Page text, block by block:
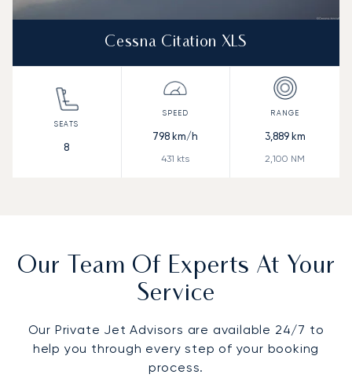
Cessna Citation XLS
8
798 km/h
431 kts
3,889km
2,100 NM
Our Team Of Experts At Your
Service
Our Private Jet Advisors are available 24/7 to
help you through every step of your booking
process.